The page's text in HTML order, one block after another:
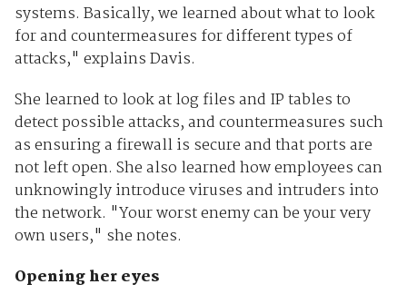
systems. Basically, we learned about what to look
for and countermeasures for different types of
attacks," explains Davis.
She learned to look at log files and IP tables to
detect possible attacks, and countermeasures such
as ensuring a firewall is secure and that ports are
not left open. She also learned how employees can
unknowingly introduce viruses and intruders into
the network. "Your worst enemy can be your very
own users," she notes.
Opening her eyes